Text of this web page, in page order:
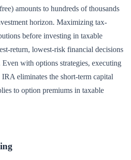
amounts to hundreds of thousands
horizon. Maximizing tax-
before investing in taxable
return, lowest-risk financial decisions
with options strategies, executing
eliminates the short-term capital
to option premiums in taxable